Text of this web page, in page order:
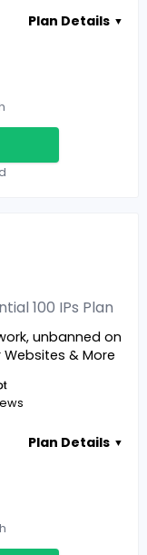
Plan Details ▼
100 IPs Plan
unbanned on
Websites & More
Plan Details ▼